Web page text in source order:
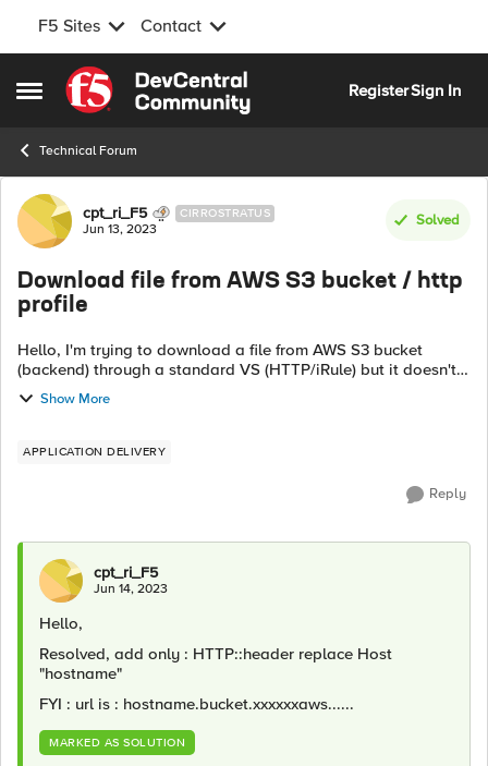
F5 Sites Contact
Open Side Menu
Skip to content
RegisterSign In
Technical Forum
Forum Discussion
cpt_ri_F5 CIRROSTRATUS
Jun 13, 2023
Solved
Download file from AWS S3 bucket / http
profile
Hello, I'm trying to download a file from AWS S3 bucket
(backend) through a standard VS (HTTP/iRule) but it doesn't
work. It downloads an empty/corrupt file. "curl path/file"
Show More
APPLICATION DELIVERY
Reply
cpt_ri_F5
Jun 14, 2023
Hello,
Resolved, add only : HTTP::header replace Host
"hostname"
FYI : url is : hostname.bucket.xxxxxxaws......
MARKED AS SOLUTION